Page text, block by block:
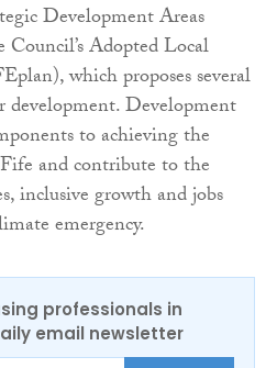
Development Areas
Adopted Local
which proposes several
development. Development
to achieving the
and contribute to the
inclusive growth and jobs
emergency.
professionals in
email newsletter